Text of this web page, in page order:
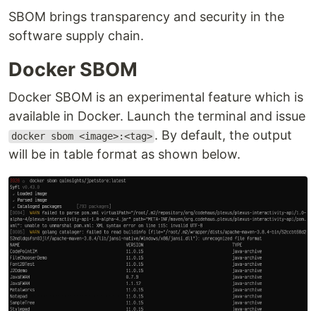
SBOM brings transparency and security in the
software supply chain.
Docker SBOM
Docker SBOM is an experimental feature which is
available in Docker. Launch the terminal and issue
docker sbom <image>:<tag> . By default, the output
will be in table format as shown below.